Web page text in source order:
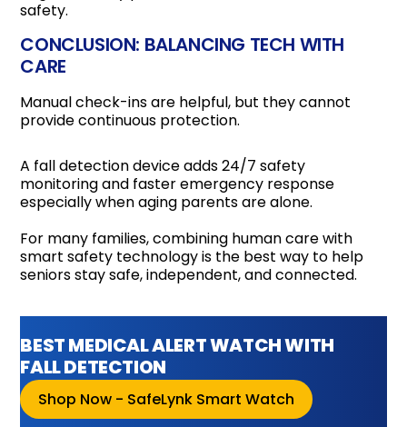
safety.
CONCLUSION: BALANCING TECH WITH
CARE
Manual check-ins are helpful, but they cannot
provide continuous protection.
A fall detection device adds 24/7 safety
monitoring and faster emergency response
especially when aging parents are alone.
For many families, combining human care with
smart safety technology is the best way to help
seniors stay safe, independent, and connected.
BEST MEDICAL ALERT WATCH WITH
FALL DETECTION
Shop Now - SafeLynk Smart Watch